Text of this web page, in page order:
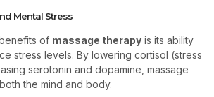
Mental Stress
of massage therapy is its ability
stress levels. By lowering cortisol (stress
serotonin and dopamine, massage
the mind and body.